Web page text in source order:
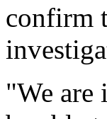
confirm
"We are